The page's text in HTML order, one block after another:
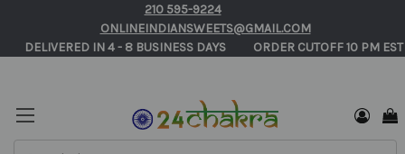
210 595-9224
ONLINEINDIANSWEETS@GMAIL.COM
       DELIVERED IN 4 - 8 BUSINESS DAYS          ORDER CUTOFF 10 PM EST